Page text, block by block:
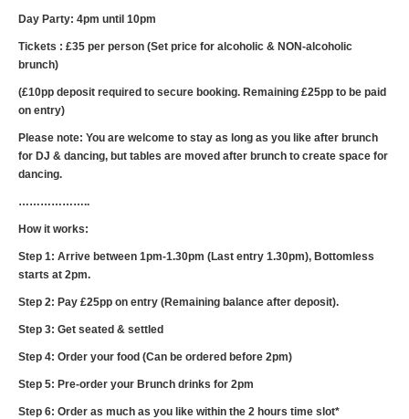
Day Party: 4pm until 10pm
Tickets : £35 per person (Set price for alcoholic & NON-alcoholic
brunch)
(£10pp deposit required to secure booking. Remaining £25pp to be paid
on entry)
Please note: You are welcome to stay as long as you like after brunch
for DJ & dancing, but tables are moved after brunch to create space for
dancing.
………………..
How it works:
Step 1: Arrive between 1pm-1.30pm (Last entry 1.30pm), Bottomless
starts at 2pm.‍
Step 2: Pay £25pp on entry (Remaining balance after deposit).
Step 3: Get seated & settled
Step 4: Order your food (Can be ordered before 2pm)
Step 5: Pre-order your Brunch drinks for 2pm
Step 6: Order as much as you like within the 2 hours time slot*